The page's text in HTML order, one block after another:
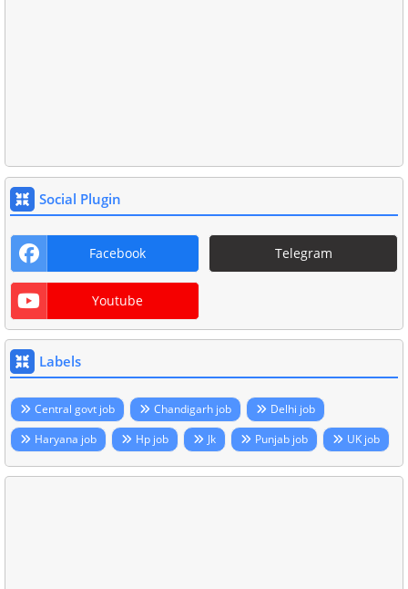
Social Plugin
Facebook Telegram
Youtube
Labels
Central govt job Chandigarh job
Delhi job
Haryana job
Hp job Jk Punjab job UK job